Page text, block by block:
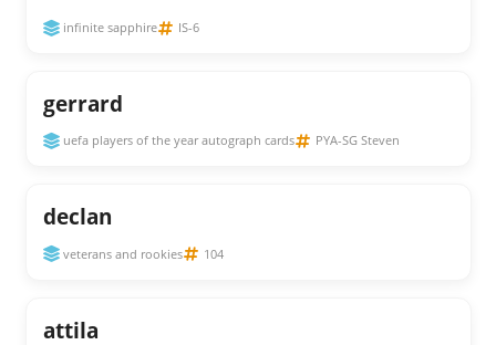
infinite sapphire IS-6
gerrard
uefa players of the year autograph cards PYA-SG Steven
declan
veterans and rookies 104
attila